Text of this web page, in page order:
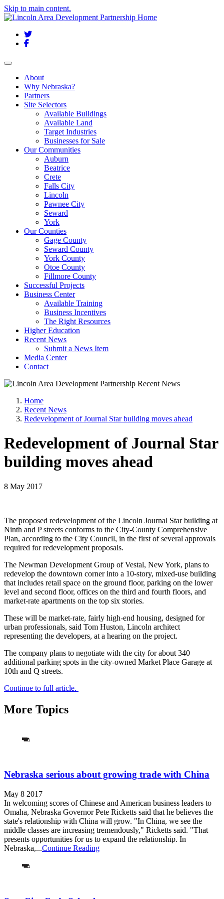
Skip to main content.
Twitter
Facebook
Toggle navigation
About
Why Nebraska?
Partners
Site Selectors
Available Buildings
Available Land
Target Industries
Businesses for Sale
Our Communities
Auburn
Beatrice
Crete
Falls City
Lincoln
Pawnee City
Seward
York
Our Counties
Gage County
Seward County
York County
Otoe County
Fillmore County
Successful Projects
Business Center
Available Training
Business Incentives
The Right Resources
Higher Education
Recent News
Submit a News Item
Media Center
Contact
Home
Recent News
Redevelopment of Journal Star building moves ahead
Redevelopment of Journal Star
building moves ahead
8 May 2017
The proposed redevelopment of the Lincoln Journal Star building at
Ninth and P streets conforms to the City-County Comprehensive
Plan, according to the City Council, in the first of several approvals
required for redevelopment proposals.
The Newman Development Group of Vestal, New York, plans to
redevelop the downtown corner into a 10-story, mixed-use building
that includes retail space on the ground floor, parking on the lower
level and second floor, offices on the third and fourth floors, and
market-rate apartments on the top six stories.
These will be market-rate, fairly high-end housing, designed for
urban professionals, said Tom Huston, Lincoln architect
representing the developers, at a hearing on the project.
The company plans to negotiate with the city for about 340
additional parking spots in the city-owned Market Place Garage at
10th and Q streets.
Continue to full article.
More Topics
Nebraska serious about growing trade with China
May 8 2017
In welcoming scores of Chinese and American business leaders to
Omaha, Nebraska Governor Pete Ricketts said that he believes the
state's relationship with China will grow. "In China, we see the
middle classes are increasing tremendously," Ricketts said. "That
presents opportunities for us to expand the relationship. In
Nebraska,...Continue Reading